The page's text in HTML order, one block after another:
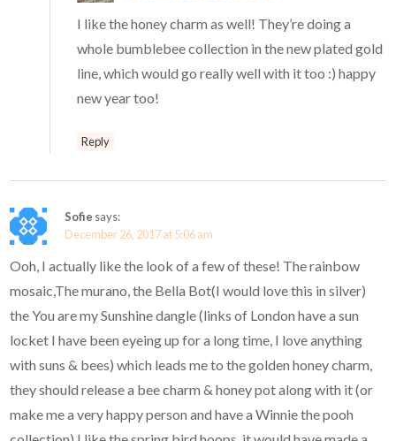
I like the honey charm as well! They’re doing a
whole bumblebee collection in the new plated gold
line, which would go really well with it too :) happy
new year too!
Reply
Sofie says:
December 26, 2017 at 5:06 am
Ooh, I actually like the look of a few of these! The rainbow
mosaic,The murano, the Bella Bot(I would love this in silver)
the You are my Sunshine dangle (links of London have a sun
locket I have been eyeing up for a long time, I love anything
with suns & bees) which leads me to the golden honey charm,
they should release a bee charm & honey pot along with it (or
make me a very happy person and have a Winnie the pooh